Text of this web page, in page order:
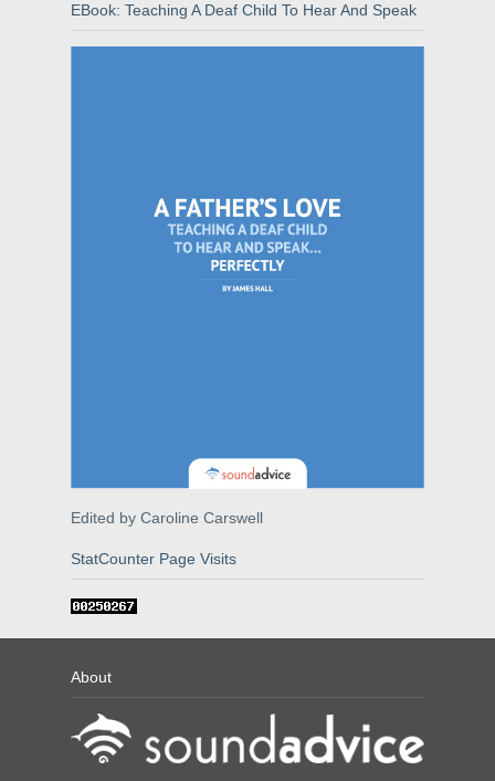
EBook: Teaching A Deaf Child To Hear And Speak
Edited by Caroline Carswell
StatCounter Page Visits
About